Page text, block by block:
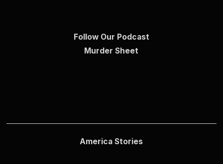
Follow Our Podcast
Murder Sheet
America Stories